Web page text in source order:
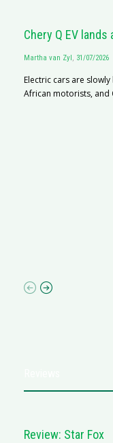
Chery Q EV lands
Martha van Zyl, 31/07/2026
Electric cars are
African motorists, and
Review: Star Fox